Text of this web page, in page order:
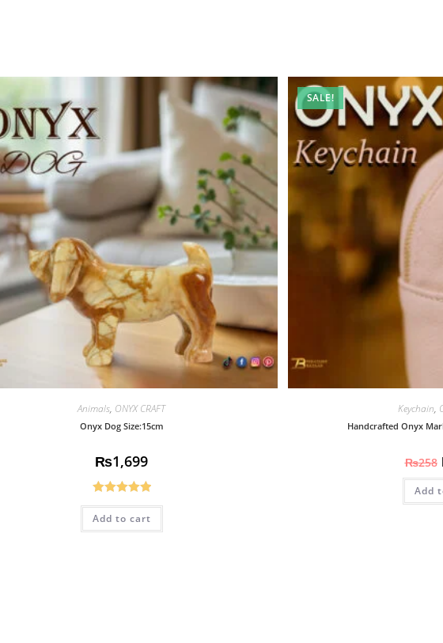
Animals, ONYX CRAFT
Onyx Dog Size:15cm
₨1,699
Rated5.00
out of 5
Add to cart
SALE!
Keychain,
Handcrafted Onyx
₨258
Add